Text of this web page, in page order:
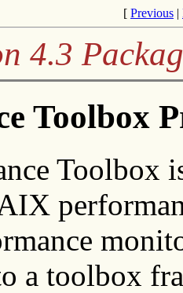
[ Previous |
4.3
Toolbox
Toolbox
a toolbox